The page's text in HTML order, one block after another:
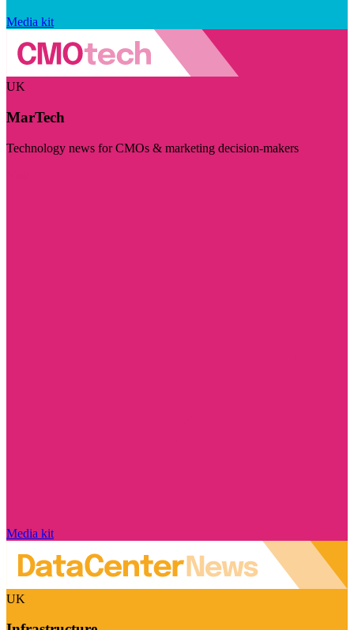
Media kit
UK
MarTech
Technology news for CMOs & marketing decision-makers
Media kit
UK